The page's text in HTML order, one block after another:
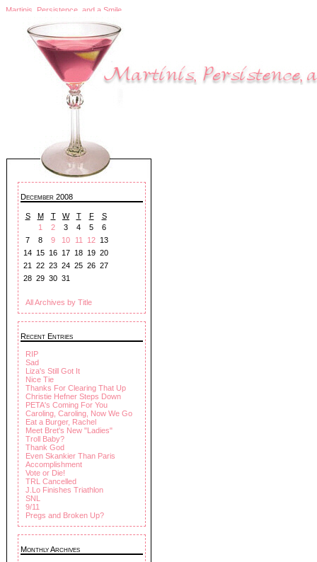
Martinis, Persistence, and a Smile
December 2008
S M T W T F
S
1
2 3 4 5
6
7
8 9 10 11 12 13
14 15 16 17 18 19 20
21
22 23 24 25 26 27
28 29 30 31
All Archives by Title
Recent Entries
RIP
Sad
Liza's Still Got It
Nice Tie
Thanks For Clearing That Up
Christie Hefner Steps Down
PETA's Coming For You
Caroling, Caroling, Now We Go
Eat a Burger, Rachel
Meet Bret's New "Ladies"
Troll Baby?
Thank God
Even Skankier Than Paris
Accomplishment
Vote or Die!
TRL Cancelled
J.Lo Finishes Triathlon
SNL
9/11
Pregs and Broken Up?
Monthly Archives